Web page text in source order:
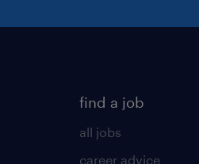
find a job
all jobs
career advice